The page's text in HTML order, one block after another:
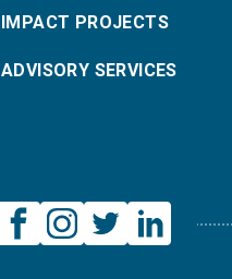
IMPACT PROJECTS
ADVISORY SERVICES